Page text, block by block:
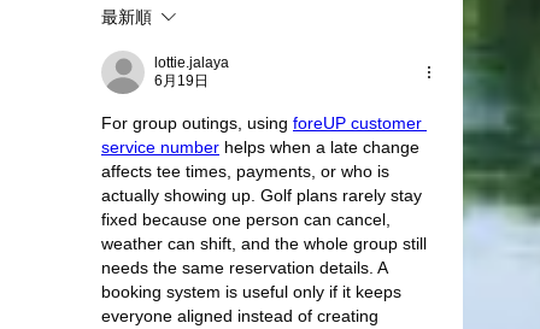
最新順
lottie.jalaya
6月19日
For group outings, using foreUP customer
service number helps when a late change
affects tee times, payments, or who is
actually showing up. Golf plans rarely stay
fixed because one person can cancel,
weather can shift, and the whole group still
needs the same reservation details. A
booking system is useful only if it keeps
everyone aligned instead of creating